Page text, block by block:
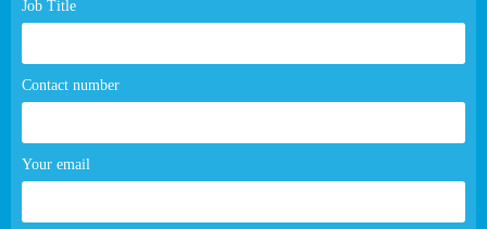
Job Title
Contact number
Your email